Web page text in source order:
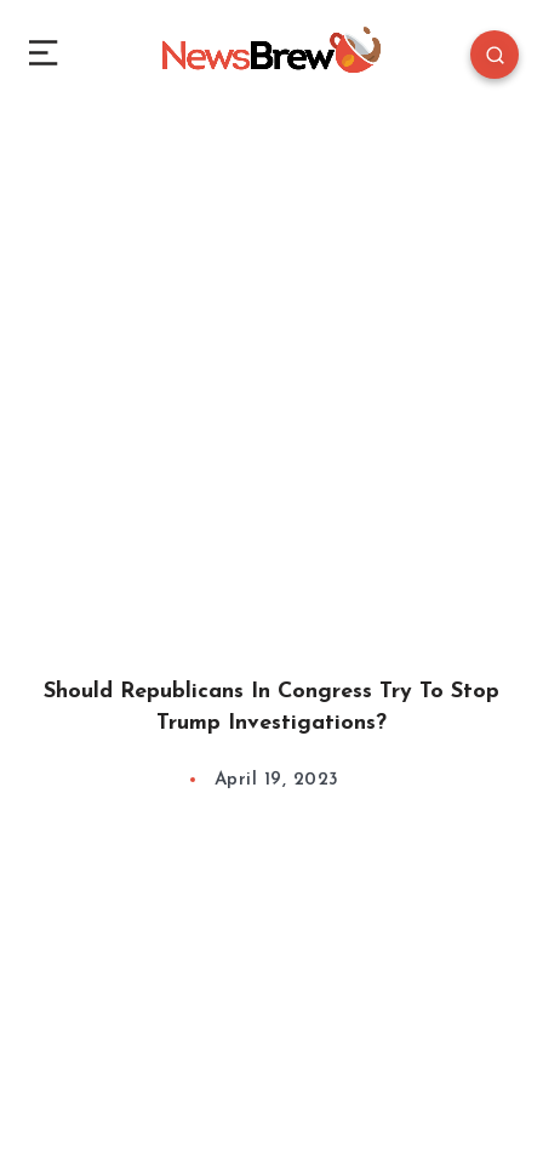
Should Republicans In Congress Try To Stop
Trump Investigations?
April 19, 2023